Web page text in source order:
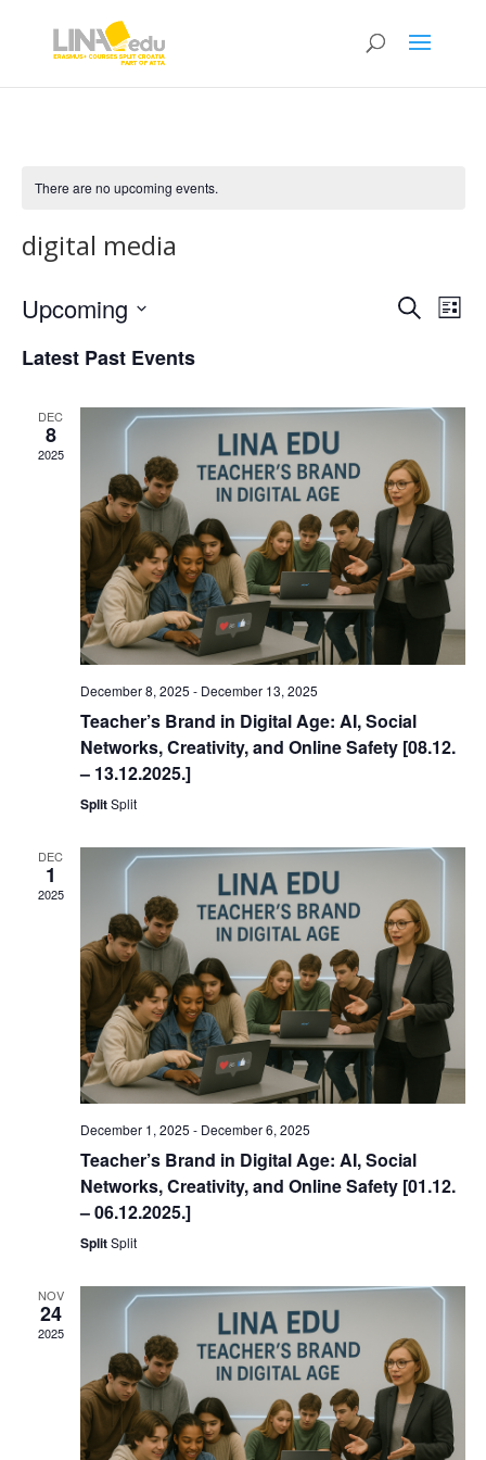
There are no upcoming events.
digital media
Events
SearchList
Upcoming
date.
Latest Past Events
DEC
8
2025
December 8, 2025 - December 13, 2025
Teacher’s Brand in Digital Age: AI, Social
Networks, Creativity, and Online Safety [08.12.
– 13.12.2025.]
SplitSplit
DEC
1
2025
December 1, 2025 - December 6, 2025
Teacher’s Brand in Digital Age: AI, Social
Networks, Creativity, and Online Safety [01.12.
– 06.12.2025.]
SplitSplit
NOV
24
2025